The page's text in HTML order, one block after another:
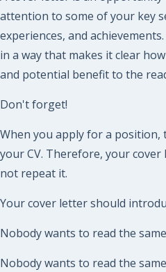
attention to some of your key
experiences, and
in a way that makes it clear
and potential benefit to the
Don't forget!
When you apply for a position,
your CV. Therefore, your
not repeat it.
Your cover letter should
Nobody wants to read the
Nobody wants to read the